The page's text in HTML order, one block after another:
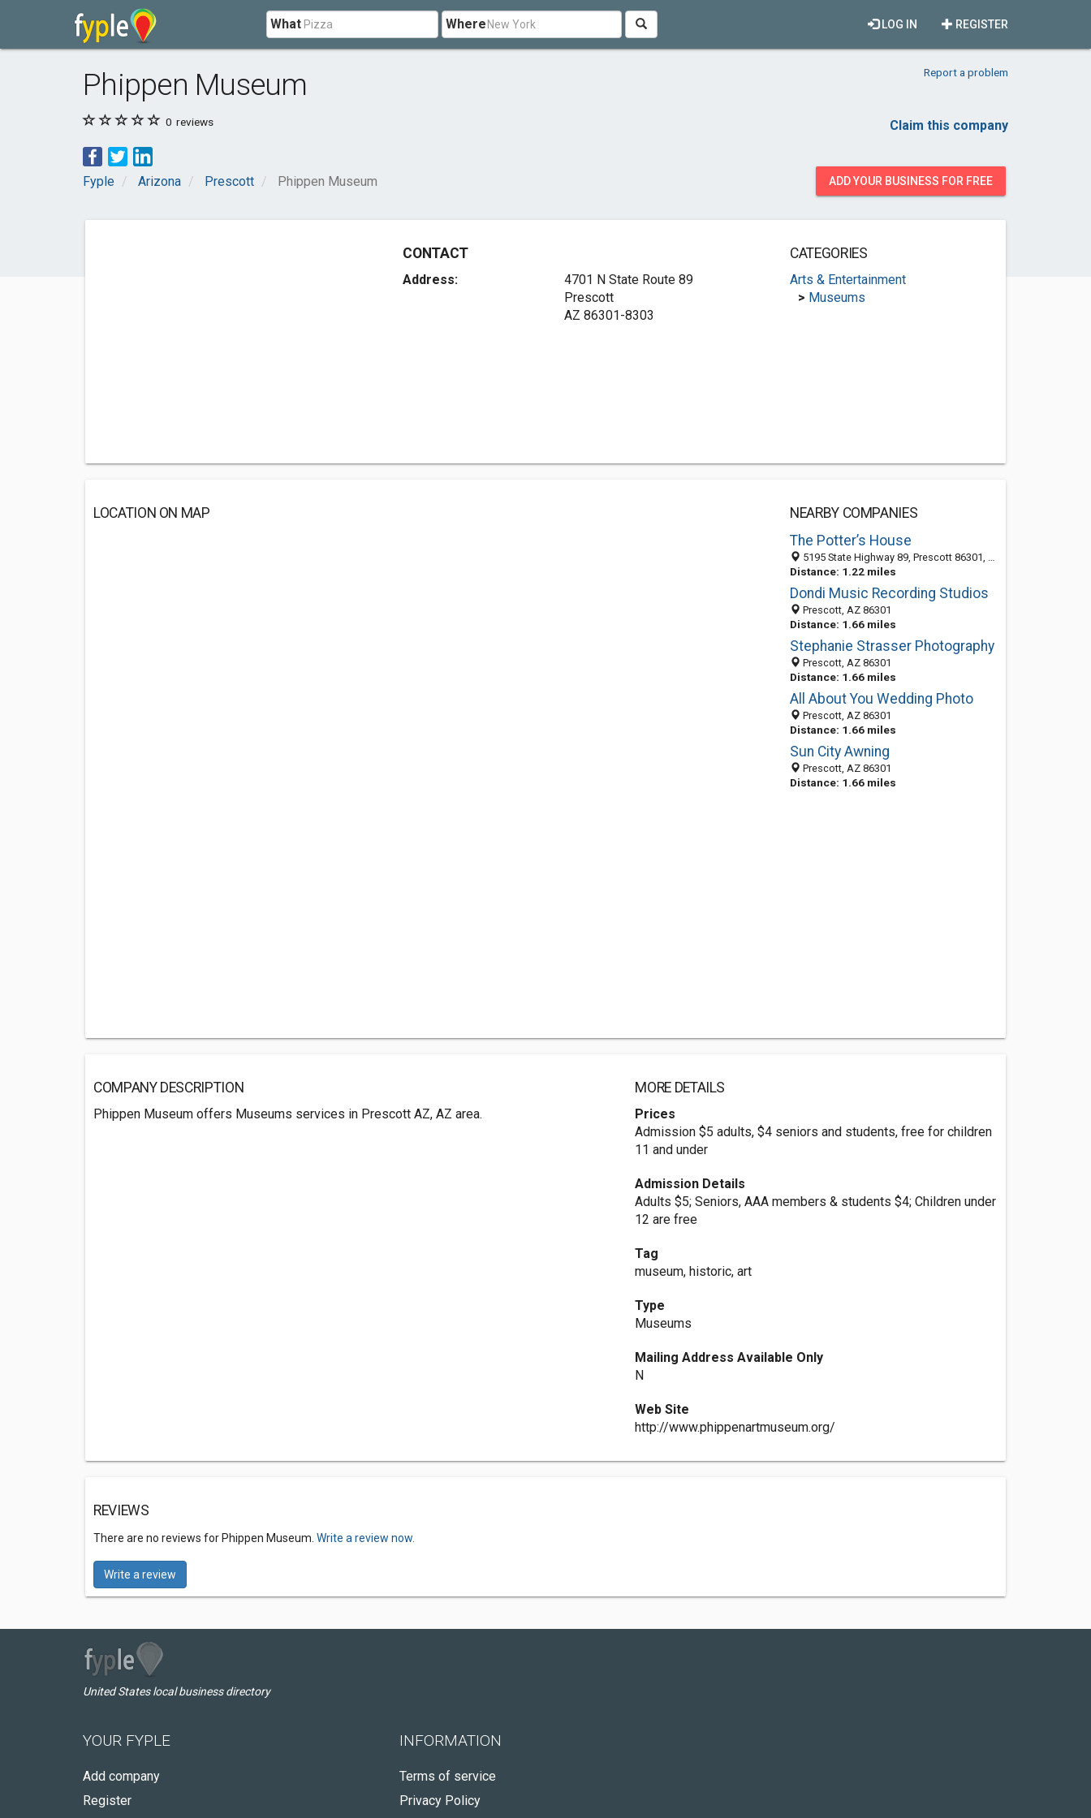
What Where REGISTER
LOG IN
Phippen Museum Report a problem
0 reviews Claim this company
Fyple Arizona Prescott Phippen Museum ADD YOUR BUSINESS FOR FREE
CONTACT
Address:
4701 N State Route 89
Prescott
AZ 86301-8303
CATEGORIES
Arts & Entertainment
> Museums
LOCATION ON MAP
NEARBY COMPANIES
The Potter’s House
5195 State Highway 89, Prescott 86301, AZ, United States
Distance: 1.22 miles
Dondi Music Recording Studios
Prescott, AZ 86301
Distance: 1.66 miles
Stephanie Strasser Photography
Prescott, AZ 86301
Distance: 1.66 miles
All About You Wedding Photo
Prescott, AZ 86301
Distance: 1.66 miles
Sun City Awning
Prescott, AZ 86301
Distance: 1.66 miles
COMPANY DESCRIPTION
Phippen Museum offers Museums services in Prescott AZ, AZ area.
MORE DETAILS
Prices
Admission $5 adults, $4 seniors and students, free for children
11 and under
Admission Details
Adults $5; Seniors, AAA members & students $4; Children under
12 are free
Tag
museum, historic, art
Type
Museums
Mailing Address Available Only
N
Web Site
http://www.phippenartmuseum.org/
REVIEWS
There are no reviews for Phippen Museum. Write a review now.
Write a review
United States local business directory
YOUR FYPLE
Add company
Register
INFORMATION
Terms of service
Privacy Policy